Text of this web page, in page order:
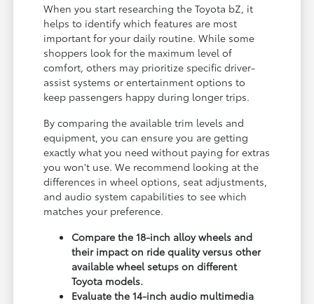
When you start researching the Toyota bZ, it
helps to identify which features are most
important for your daily routine. While some
shoppers look for the maximum level of
comfort, others may prioritize specific driver-
assist systems or entertainment options to
keep passengers happy during longer trips.
By comparing the available trim levels and
equipment, you can ensure you are getting
exactly what you need without paying for extras
you won't use. We recommend looking at the
differences in wheel options, seat adjustments,
and audio system capabilities to see which
matches your preference.
Compare the 18-inch alloy wheels and
their impact on ride quality versus other
available wheel setups on different
Toyota models.
Evaluate the 14-inch audio multimedia